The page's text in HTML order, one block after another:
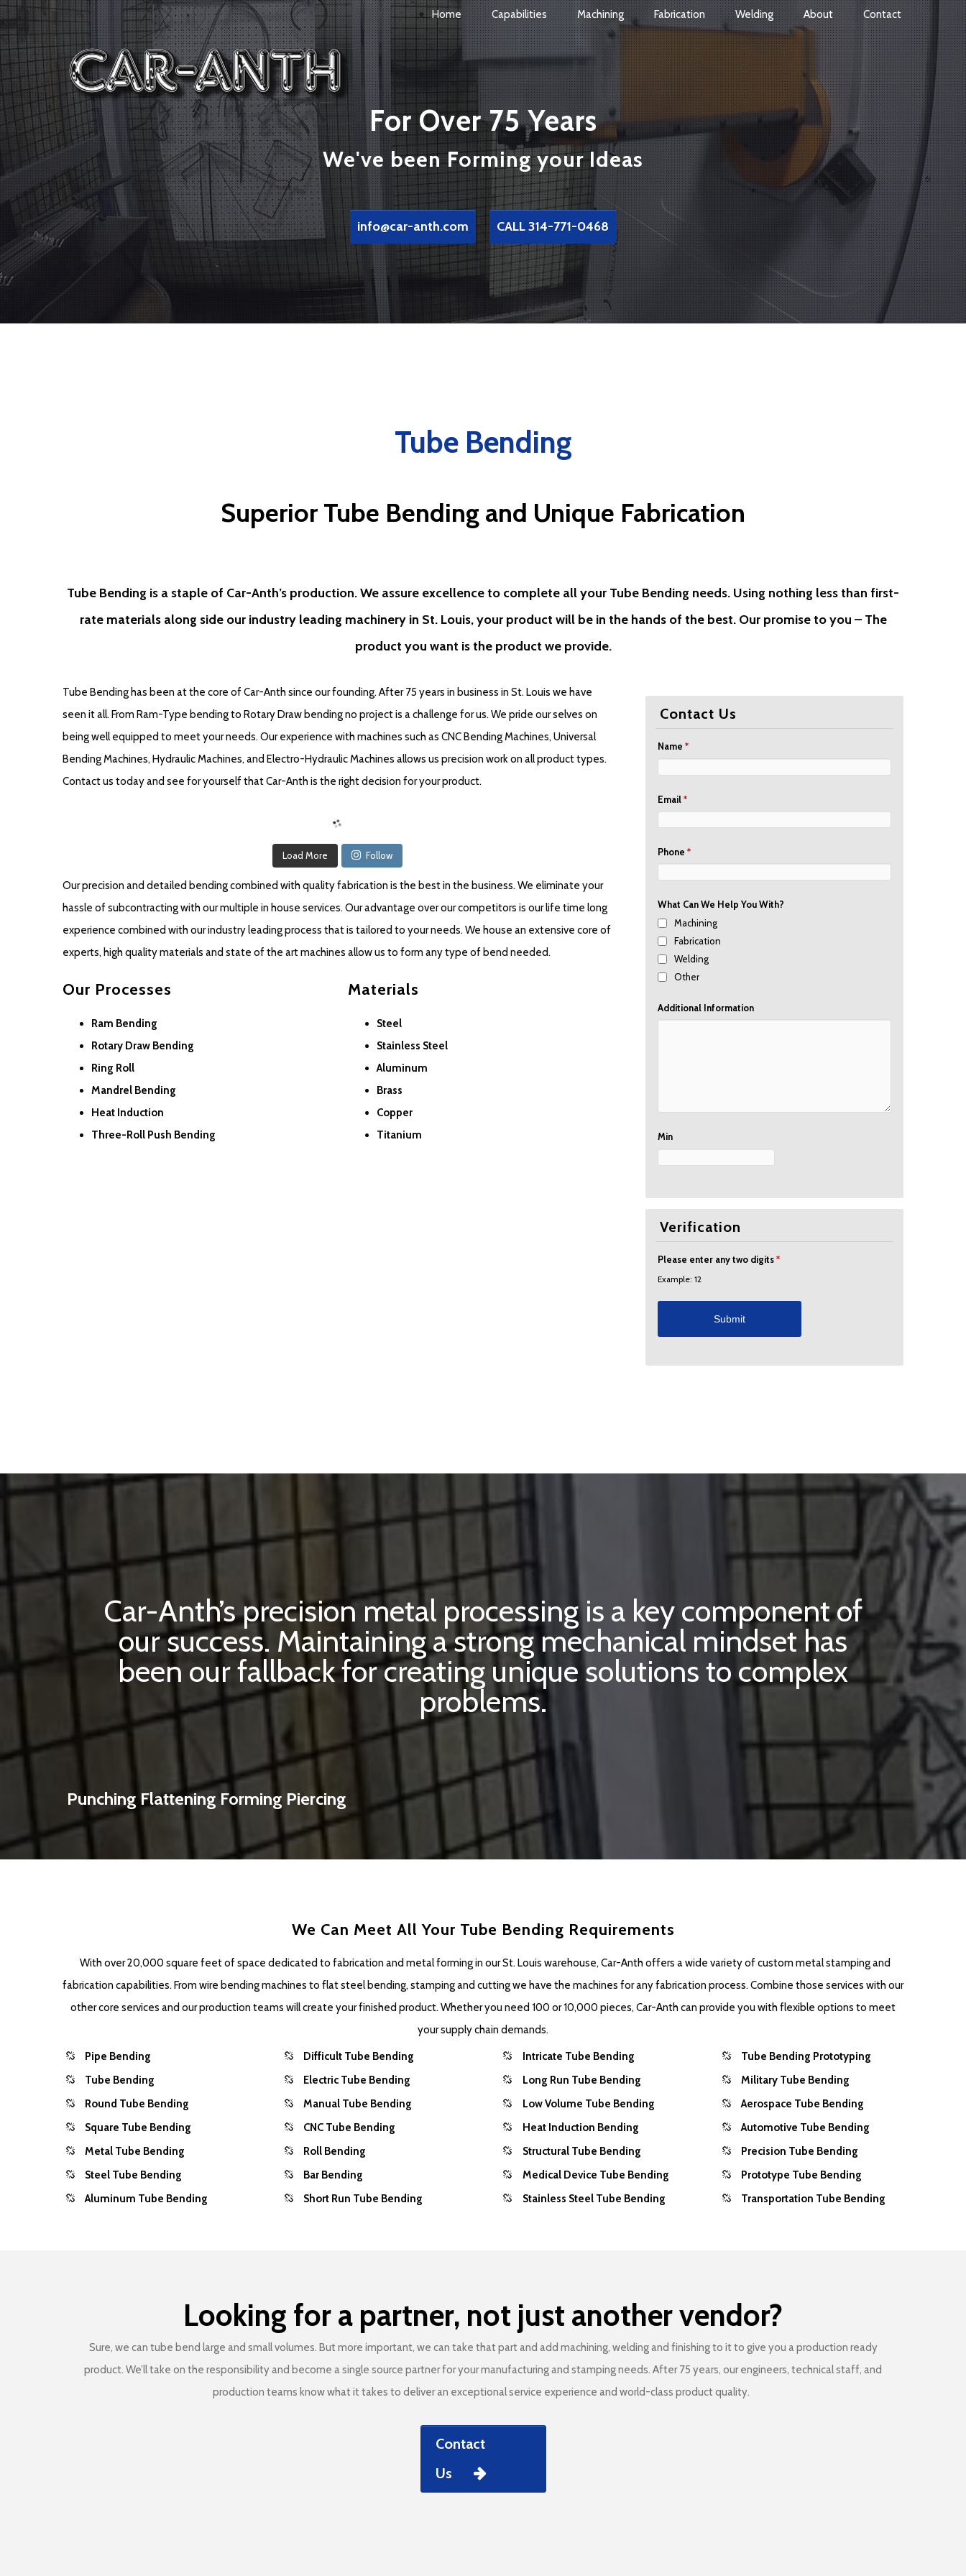
Home Capabilities Machining Fabrication Welding About Contact
For Over 75 Years
We've been Forming your Ideas
info@car-anth.com CALL 314-771-0468
Tube Bending
Superior Tube Bending and Unique Fabrication
Tube Bending is a staple of Car-Anth’s production. We assure excellence to complete all your Tube Bending needs. Using nothing less than first-
rate materials along side our industry leading machinery in St. Louis, your product will be in the hands of the best. Our promise to you – The
product you want is the product we provide.
Tube Bending has been at the core of Car-Anth since our founding. After 75 years in business in St. Louis we have
seen it all. From Ram-Type bending to Rotary Draw bending no project is a challenge for us. We pride our selves on
being well equipped to meet your needs. Our experience with machines such as CNC Bending Machines, Universal
Bending Machines, Hydraulic Machines, and Electro-Hydraulic Machines allows us precision work on all product types.
Contact us today and see for yourself that Car-Anth is the right decision for your product.
Load More Follow
Our precision and detailed bending combined with quality fabrication is the best in the business. We eliminate your
hassle of subcontracting with our multiple in house services. Our advantage over our competitors is our life time long
experience combined with our industry leading process that is tailored to your needs. We house an extensive core of
experts, high quality materials and state of the art machines allow us to form any type of bend needed.
Our Processes
Ram Bending
Rotary Draw Bending
Ring Roll
Mandrel Bending
Heat Induction
Three-Roll Push Bending
Materials
Steel
Stainless Steel
Aluminum
Brass
Copper
Titanium
Contact Us
Name*
Email*
Phone*
What Can We Help You With?
Machining
Fabrication
Welding
Other
Additional Information
Min
Verification
Please enter any two digits*
Example: 12
Car-Anth’s precision metal processing is a key component of
our success. Maintaining a strong mechanical mindset has
been our fallback for creating unique solutions to complex
problems.
Punching Flattening Forming Piercing
We Can Meet All Your Tube Bending Requirements
With over 20,000 square feet of space dedicated to fabrication and metal forming in our St. Louis warehouse, Car-Anth offers a wide variety of custom metal stamping and
fabrication capabilities. From wire bending machines to flat steel bending, stamping and cutting we have the machines for any fabrication process. Combine those services with our
other core services and our production teams will create your finished product. Whether you need 100 or 10,000 pieces, Car-Anth can provide you with flexible options to meet
your supply chain demands.
Pipe Bending
Tube Bending
Round Tube Bending
Square Tube Bending
Metal Tube Bending
Steel Tube Bending
Aluminum Tube Bending
Difficult Tube Bending
Electric Tube Bending
Manual Tube Bending
CNC Tube Bending
Roll Bending
Bar Bending
Short Run Tube Bending
Intricate Tube Bending
Long Run Tube Bending
Low Volume Tube Bending
Heat Induction Bending
Structural Tube Bending
Medical Device Tube Bending
Stainless Steel Tube Bending
Tube Bending Prototyping
Military Tube Bending
Aerospace Tube Bending
Automotive Tube Bending
Precision Tube Bending
Prototype Tube Bending
Transportation Tube Bending
Looking for a partner, not just another vendor?
Sure, we can tube bend large and small volumes. But more important, we can take that part and add machining, welding and finishing to it to give you a production ready
product. We’ll take on the responsibility and become a single source partner for your manufacturing and stamping needs. After 75 years, our engineers, technical staff, and
production teams know what it takes to deliver an exceptional service experience and world-class product quality.
Contact
Us